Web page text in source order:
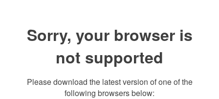
Sorry, your browser is
not supported
Please download the latest version of one of the
following browsers below: